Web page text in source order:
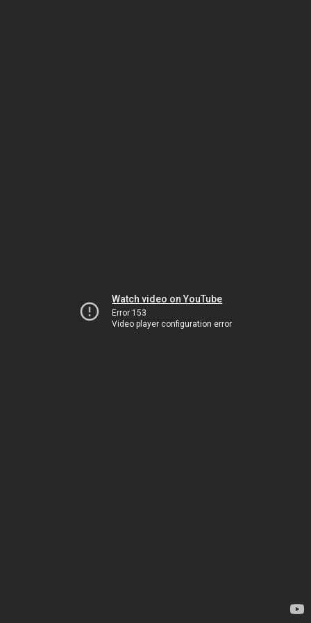
Watch video on YouTube
Error 153
Video player configuration error